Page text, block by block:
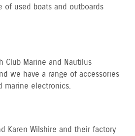
of used boats and outboards
Club Marine and Nautilus
we have a range of accessories
marine electronics.
Karen Wilshire and their factory